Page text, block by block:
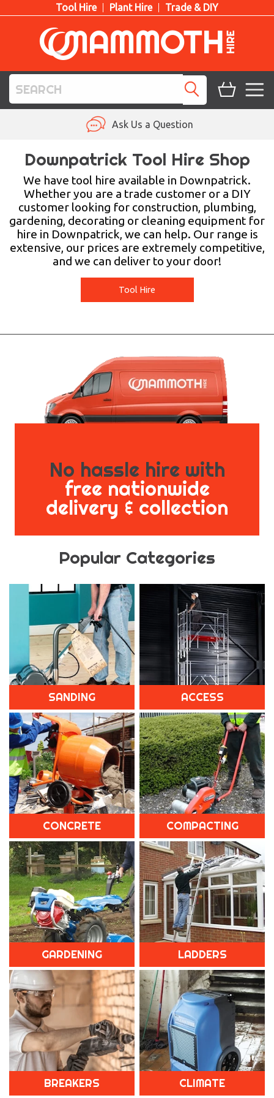
Tool Hire Plant Hire Trade & DIY
ACCESS HIRE
LIFTING HIRE
TRAINING
Ask Us a Question
Downpatrick Tool Hire Shop
We have tool hire available in Downpatrick.
Whether you are a trade customer or a DIY
customer looking for construction, plumbing,
gardening, decorating or cleaning equipment for
hire in Downpatrick, we can help. Our range is
extensive, our prices are extremely competitive,
and we can deliver to your door!
Tool Hire
No hassle hire with
free nationwide
delivery & collection
Popular Categories
SANDING ACCESS
CONCRETE COMPACTING
GARDENING LADDERS
BREAKERS CLIMATE